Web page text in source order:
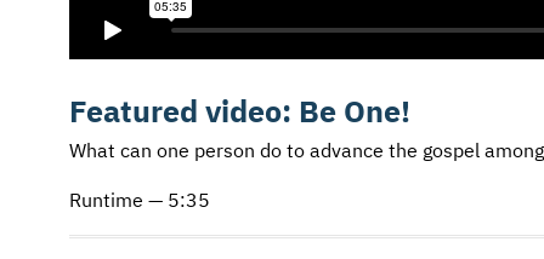
Featured video: Be One!
What can one person do to advance the gospel
Runtime — 5:35